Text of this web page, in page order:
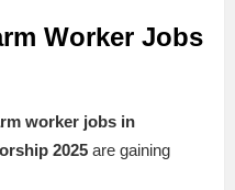
Worker Jobs
worker jobs in
2025 are gaining